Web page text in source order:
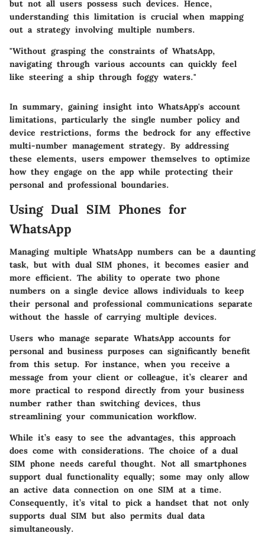
but not all users possess such devices. Hence,
understanding this limitation is crucial when mapping
out a strategy involving multiple numbers.
"Without grasping the constraints of WhatsApp,
navigating through various accounts can quickly feel
like steering a ship through foggy waters."
In summary, gaining insight into WhatsApp's account
limitations, particularly the single number policy and
device restrictions, forms the bedrock for any effective
multi-number management strategy. By addressing
these elements, users empower themselves to optimize
how they engage on the app while protecting their
personal and professional boundaries.
Using Dual SIM Phones for
WhatsApp
Managing multiple WhatsApp numbers can be a daunting
task, but with dual SIM phones, it becomes easier and
more efficient. The ability to operate two phone
numbers on a single device allows individuals to keep
their personal and professional communications separate
without the hassle of carrying multiple devices.
Users who manage separate WhatsApp accounts for
personal and business purposes can significantly benefit
from this setup. For instance, when you receive a
message from your client or colleague, it’s clearer and
more practical to respond directly from your business
number rather than switching devices, thus
streamlining your communication workflow.
While it’s easy to see the advantages, this approach
does come with considerations. The choice of a dual
SIM phone needs careful thought. Not all smartphones
support dual functionality equally; some may only allow
an active data connection on one SIM at a time.
Consequently, it’s vital to pick a handset that not only
supports dual SIM but also permits dual data
simultaneously.